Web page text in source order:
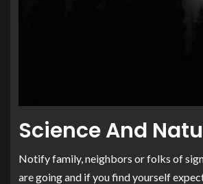
Science And
Notify family, neighbors or folks of
are going and if you find yourself